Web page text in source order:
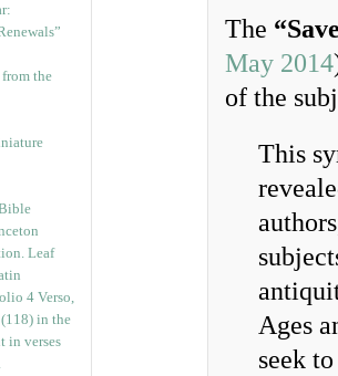
the
The
May 2014
of the
This
Ages
seek